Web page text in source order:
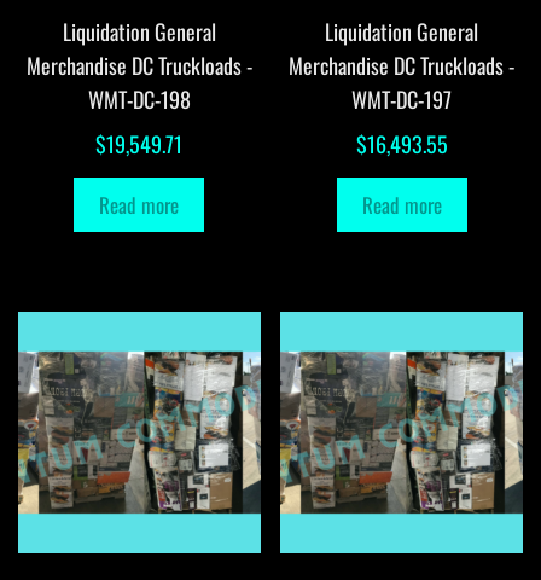
Liquidation General
Merchandise DC Truckloads -
WMT-DC-198
$19,549.71
Read more
Liquidation General
Merchandise DC Truckloads -
WMT-DC-197
$16,493.55
Read more